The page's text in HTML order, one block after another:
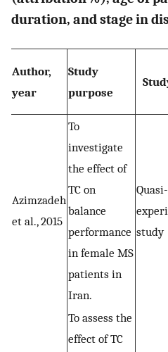
duration, and stage in
Author,
year
Study
purpose
Azimzadeh
et al., 2015
To
investigate
the effect of
TC on
balance
performance
in female MS
patients in
Iran.
Quasi-
study
To assess the
effect of TC